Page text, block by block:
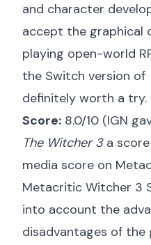
and character
accept the graphical
playing open-world
the Switch version of
definitely worth a try.
Score: 8.0/10 (IGN
The Witcher 3a score
media score on
Metacritic Witcher 3
into account the
disadvantages of the